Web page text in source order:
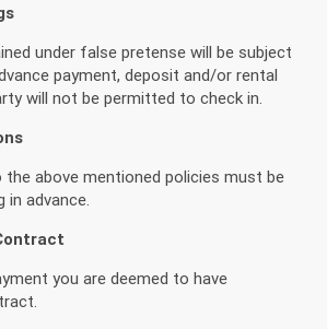
under false pretense will be subject
payment, deposit and/or rental
will not be permitted to check in.
above mentioned policies must be
in advance.
you are deemed to have